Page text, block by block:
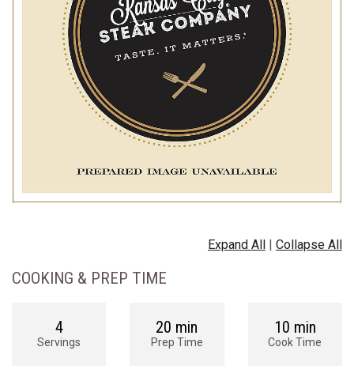
Expand All | Collapse All
COOKING & PREP TIME
4
Servings
20 min
Prep Time
10 min
Cook Time